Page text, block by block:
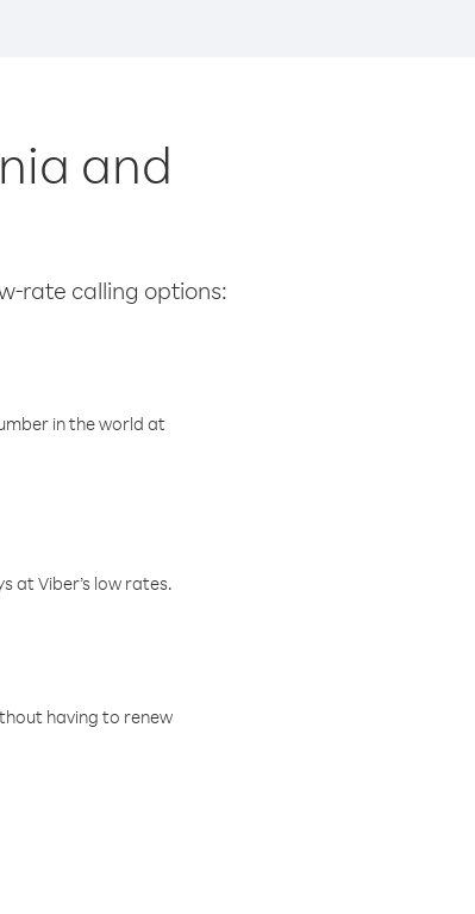
and
rate calling options:
in the world at
at Viber’s low rates.
having to renew